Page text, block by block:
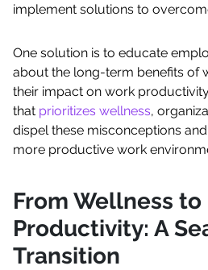
implement solutions to
One solution is to educate
about the long-term benefits of
their impact on work
that prioritizes wellness,
dispel these misconceptions
more productive work
From Wellness to
Productivity: A
Transition